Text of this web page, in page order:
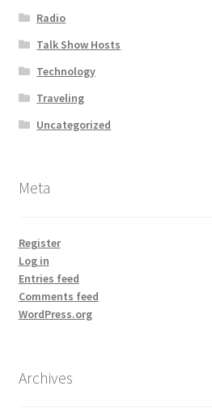
Radio
Talk Show Hosts
Technology
Traveling
Uncategorized
Meta
Register
Log in
Entries feed
Comments feed
WordPress.org
Archives